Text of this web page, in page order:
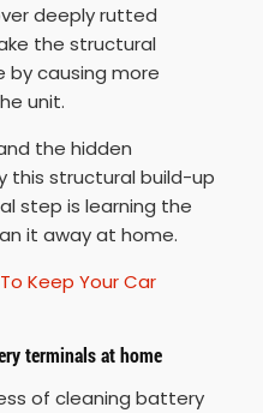
deeply rutted
the structural
by causing more
unit.
the hidden
this structural build-up
step is learning the
it away at home.
Keep Your Car
terminals at home
of cleaning battery